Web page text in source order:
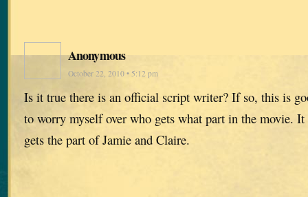
Anonymous
October 22, 2010 • 5:12 pm
Is it true there is an official script writer? If so, this is
to worry myself over who gets what part in the movie.
gets the part of Jamie and Claire.